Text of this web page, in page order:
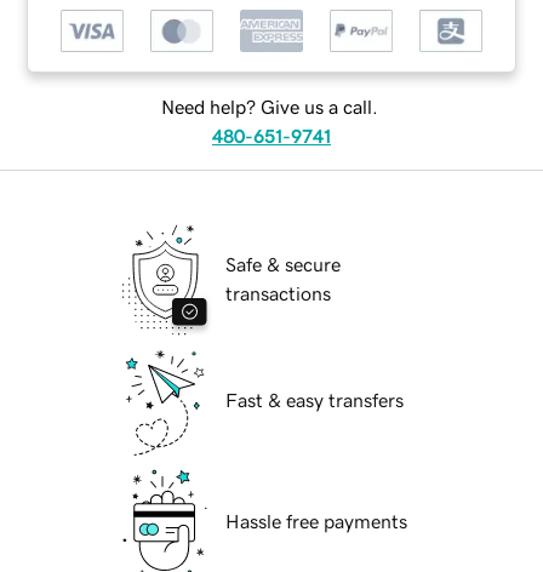
Need help? Give us a call.
480-651-9741
Safe & secure
transactions
Fast & easy transfers
Hassle free payments